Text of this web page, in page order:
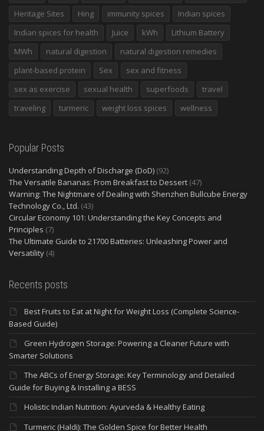
Heritage Sites
Hing immunity spices
Indian spices
Indian spices for health
Juice kWh
Lithium Battery
MWh
natural digestion
natural digestion remedies
plant-based protein
Sex
sex and fitness
sex as exercise
sexual health superfoods
travel
traveling
turmeric weight loss spices wellness
Popular Posts
Understanding Depth of Discharge (DoD) (92)
The Versatile Bananas: From Breakfast to Dessert (47)
Warning: The Nightmare of Dealing with Shenzhen Bullcube Energy
Technology Co., Ltd. (43)
Circular Economy 101: Understanding the Key Concepts and
Principles (7)
The Ultimate Guide to 21700 Batteries: Unleashing Power and
Versatility (4)
Recents posts
Best Fruits to Eat at Night for Weight Loss (Complete Science-
Based Guide)
Green Hydrogen Storage: Powering a Cleaner Future with
Smarter Solutions
The ABCs of Energy Storage: Key Terminology and Detailed
Guide for Buying & Installing a BESS
Holistic Indian Nutrition: Ayurveda & Healthy Eating
Turmeric (Haldi): The Golden Spice for Better Health